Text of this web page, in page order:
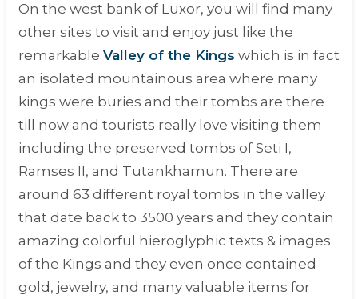
On the west bank of Luxor, you will find many
other sites to visit and enjoy just like the
remarkable Valley of the Kings which is in fact
an isolated mountainous area where many
kings were buries and their tombs are there
till now and tourists really love visiting them
including the preserved tombs of Seti I,
Ramses II, and Tutankhamun. There are
around 63 different royal tombs in the valley
that date back to 3500 years and they contain
amazing colorful hieroglyphic texts & images
of the Kings and they even once contained
gold, jewelry, and many valuable items for